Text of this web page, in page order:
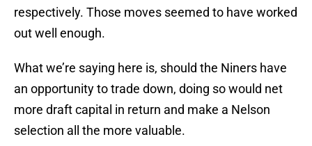
respectively. Those moves seemed to have worked
out well enough.
What we’re saying here is, should the Niners have
an opportunity to trade down, doing so would net
more draft capital in return and make a Nelson
selection all the more valuable.